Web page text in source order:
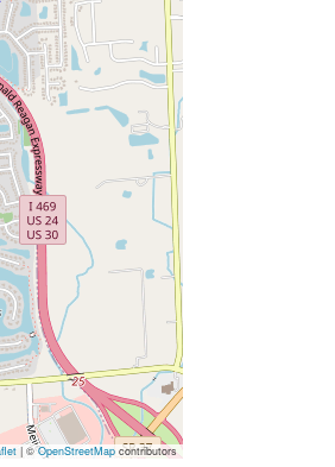
|©OpenStreetMapcontributors